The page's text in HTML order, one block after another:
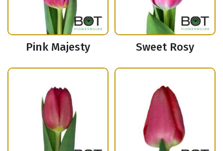
Pink Majesty Sweet Rosy